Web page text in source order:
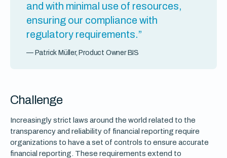
and with minimal use of resources,
ensuring our compliance with
regulatory requirements.”
— Patrick Müller, Product Owner BIS
Challenge
Increasingly strict laws around the world related to the
transparency and reliability of financial reporting require
organizations to have a set of controls to ensure accurate
financial reporting. These requirements extend to